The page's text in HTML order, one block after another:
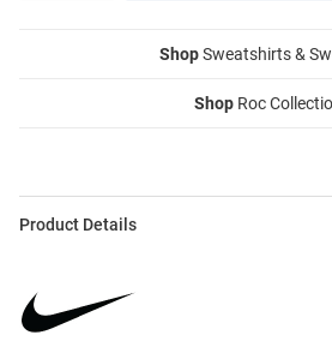
ShopSweatshirts &
Shop Roc
Product Details